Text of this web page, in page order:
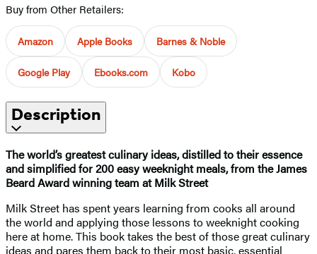
Buy from Other Retailers:
Amazon Apple Books Barnes & Noble
Google Play Ebooks.com Kobo
Description
The world’s greatest culinary ideas, distilled to their essence
and simplified for 200 easy weeknight meals, from the James
Beard Award winning team at Milk Street
Milk Street has spent years learning from cooks all around
the world and applying those lessons to weeknight cooking
here at home. This book takes the best of those great culinary
ideas and pares them back to their most basic, essential